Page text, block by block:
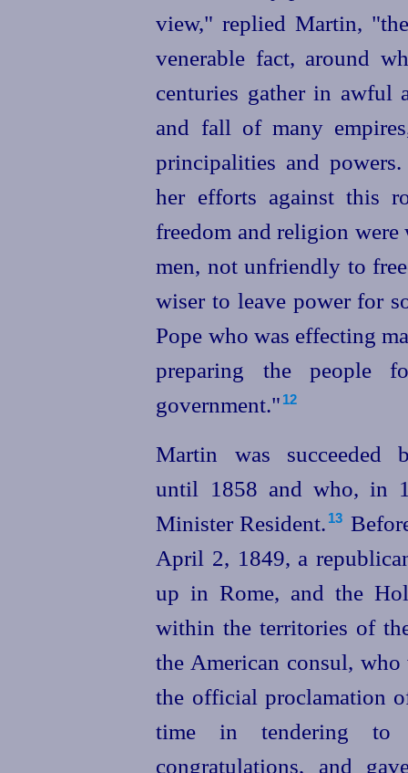
view," replied Martin,
venerable fact, around
centuries gather in awful
and fall of many
principalities and
her efforts against this
freedom and religion
men, not unfriendly to
wiser to leave power for
Pope who was effecting
preparing the people
government." 12
Martin was succeeded
until 1858 and who, in
Minister Resident.⁠ 13
April 2, 1849, a
up in Rome, and the
within the territories of
the American consul,
the official proclamation
time in tendering to
congratulations, and